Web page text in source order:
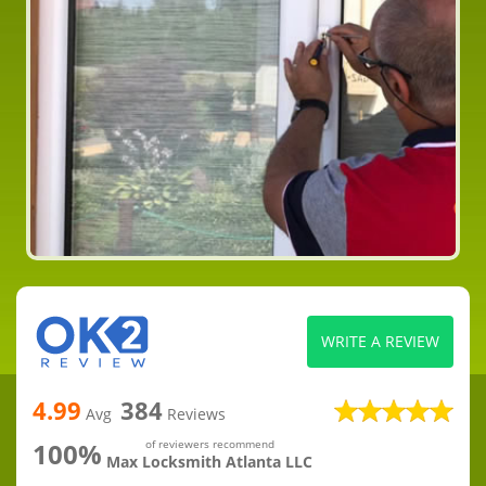
4.99 Avg 384 Reviews
100% of reviewers recommend
Max Locksmith Atlanta LLC
WRITE A REVIEW